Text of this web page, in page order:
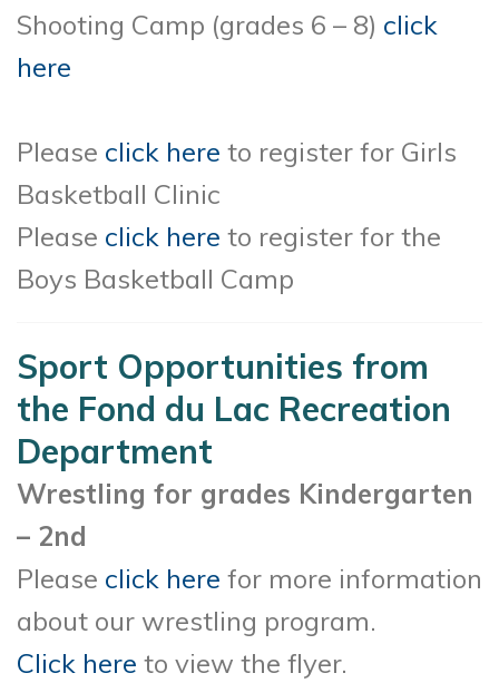
Shooting Camp (grades 6 – 8) click
here
Please click here to register for Girls
Basketball Clinic
Please click here to register for the
Boys Basketball Camp
Sport Opportunities from
the Fond du Lac Recreation
Department
Wrestling for grades Kindergarten
– 2nd
Please click here for more information
about our wrestling program.
Click here to view the flyer.